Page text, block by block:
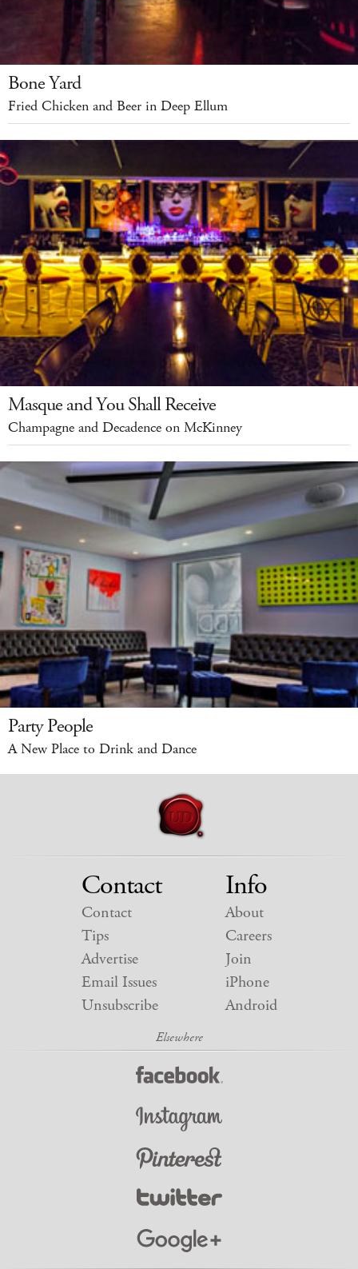
Bone Yard
Fried Chicken and Beer in Deep Ellum
Masque and You Shall Receive
Champagne and Decadence on McKinney
Party People
A New Place to Drink and Dance
Contact
Contact
Tips
Advertise
Email Issues
Unsubscribe
Info
About
Careers
Join
iPhone
Android